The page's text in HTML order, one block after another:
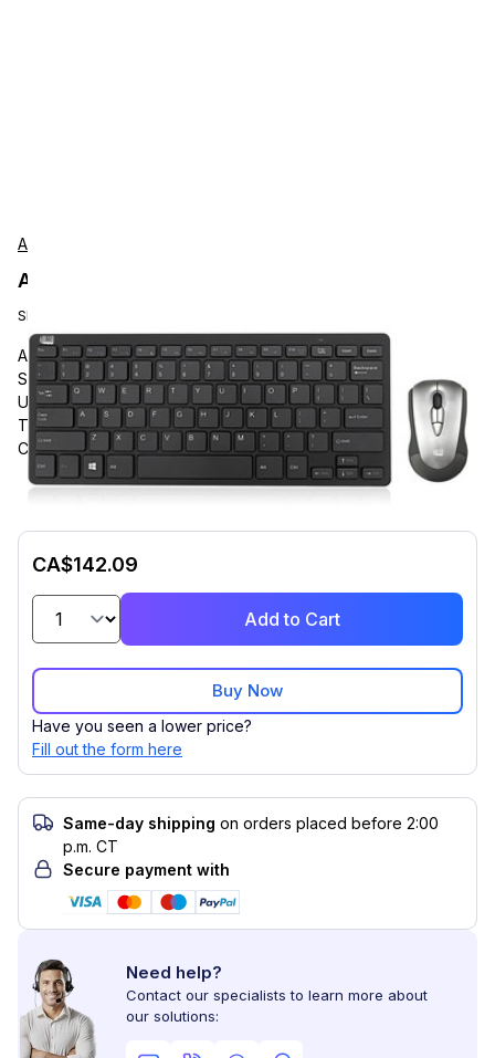
Adesso
Adesso WKB-5100CB Accessories
SKU:
Adesso Air Mouse Mobile With Compact Keyboard, USB
Scissors Wireless 2.40 GHz Keyboard, 78 Key, English (US),
USB Wireless Mouse, Play/Pause, Stop, Next Track, Previous
Track, Volume Down, Mute Hot Key(s), Symmetrical,
Compatible with Desktop Computer, Notebook for PC
CA$142.09
Add to Cart
Buy Now
Have you seen a lower price?
Fill out the form here
Same-day shipping on orders placed before 2:00
p.m. CT
Secure payment with
Need help?
Contact our specialists to learn more about
our solutions: